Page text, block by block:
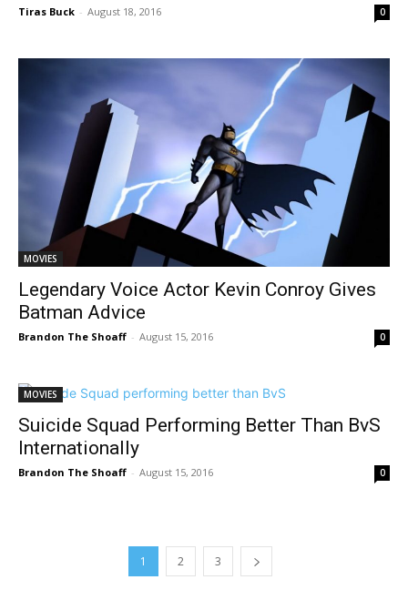
Tiras Buck - August 18, 2016 0
MOVIES
Legendary Voice Actor Kevin Conroy Gives
Batman Advice
Brandon The Shoaff - August 15, 2016 0
MOVIES
Suicide Squad Performing Better Than BvS
Internationally
Brandon The Shoaff - August 15, 2016 0
1 2 3